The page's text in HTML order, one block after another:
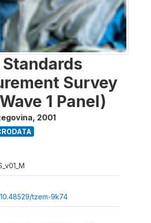
Survey
1 Panel)
, 2001
tzem-9k74